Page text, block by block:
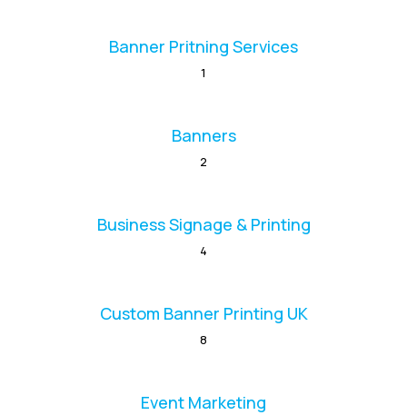
Banner Pritning Services
1
Banners
2
Business Signage & Printing
4
Custom Banner Printing UK
8
Event Marketing